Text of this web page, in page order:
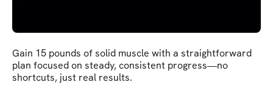
Gain 15 pounds of solid muscle with a straightforward
plan focused on steady, consistent progress—no
shortcuts, just real results.